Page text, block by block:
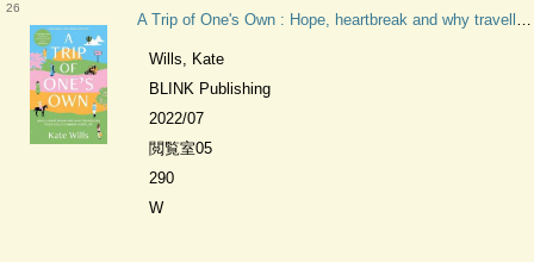
26
A Trip of One's Own : Hope, heartbreak and why travelling solo could change your life
Wills, Kate
BLINK Publishing
2022/07
閲覧室05
290
W